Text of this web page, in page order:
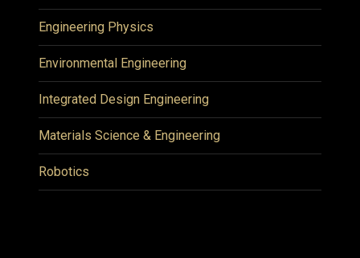
Engineering Physics
Environmental Engineering
Integrated Design Engineering
Materials Science & Engineering
Robotics